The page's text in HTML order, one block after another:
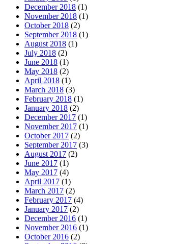
December 2018 (1)
November 2018 (1)
October 2018 (2)
September 2018 (1)
August 2018 (1)
July 2018 (2)
June 2018 (1)
May 2018 (2)
April 2018 (1)
March 2018 (3)
February 2018 (1)
January 2018 (2)
December 2017 (1)
November 2017 (1)
October 2017 (2)
September 2017 (3)
August 2017 (2)
June 2017 (1)
May 2017 (4)
April 2017 (1)
March 2017 (2)
February 2017 (4)
January 2017 (2)
December 2016 (1)
November 2016 (1)
October 2016 (2)